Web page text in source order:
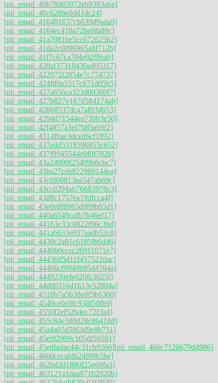
[pii_email_40b78d05972eb9383a6e]
[pii_email_40c6286e0dd1dc24]
[pii_email_416481637cb639d9ada9]
[pii_email_4164ec418a72be8fa89c]
[pii_email_41a7081be5cc672625b2]
[pii_email_41da2c0096965a8f712b]
[pii_email_41f7c67ca704e02f96ab]
[pii_email_420af37318430a405317]
[pii_email_422972f2054e7c774737]
[pii_email_424fd9a5317c671d05b5]
[pii_email_427a656ca323d00360f7]
[pii_email_427b827e187d584174ab]
[pii_email_428b8537dca7af034b53]
[pii_email_4294d71544ea730b3e50]
[pii_email_42f4857a3ef7b85ab9f2]
[pii_email_4314fbae3dced6cf1892]
[pii_email_437edd5318590855c652]
[pii_email_437f9945544e0f0f7028]
[pii_email_43a24999f25499b6cbc7]
[pii_email_43ba27ceb822969144ea]
[pii_email_43c6f08813ea547ab69c]
[pii_email_43cc0294ab76683978c3]
[pii_email_43d8c1757ea19dfcca4f]
[pii_email_43e0e8f8985d989b65d1]
[pii_email_440a6549cafb7b46ef17]
[pii_email_44163c33c0822f90c3bd]
[pii_email_441ab633e037aadb52c0]
[pii_email_4430c2a81c6185fb6d46]
[pii_email_4440b0ccec26911071e7]
[pii_email_44436d5d11f457522dac]
[pii_email_44466cf9949b95d4594a]
[pii_email_4449230efe020fc3025f]
[pii_email_44dd6316d1613e52004a]
[pii_email_4510b7a5b38e0f5b6360]
[pii_email_4549ce0c0fc938f50fb9]
[pii_email_4550f2ef52b4ec72f3a4]
[pii_email_455c84e3d0d28c86418d]
[pii_email_45a4a05d5f63d9e8b751]
[pii_email_45e9f2999c105df56581]
[pii_email_45edfadac44c31cb9266][pii_email_460c7120679d4986]
[pii_email_460dcecafd624f89b5be]
[pii_email_462bd3d1880f25e69fa3]
[pii_email_463121a1daa971b2920b]